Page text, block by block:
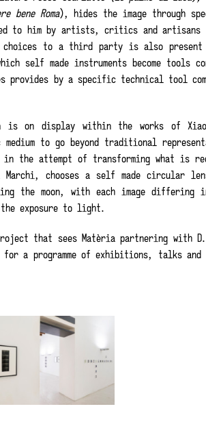
bene Roma), hides the image through
to him by artists, critics and artisans
choices to a third party is also
self made instruments become tools
provides by a specific technical tool
is on display within the works of
medium to go beyond traditional
in the attempt of transforming what is
chooses a self made circular
the moon, with each image differing
the exposure to light.
that sees Matèria partnering with
programme of exhibitions, talks and